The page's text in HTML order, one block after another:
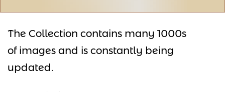
The Collection contains many 1000s
of images and is constantly being
updated.